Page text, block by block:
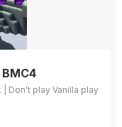
| Don't play Vanilla play